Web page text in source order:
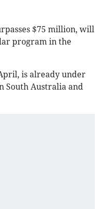
$75 million, will
program in the
is already under
South Australia and